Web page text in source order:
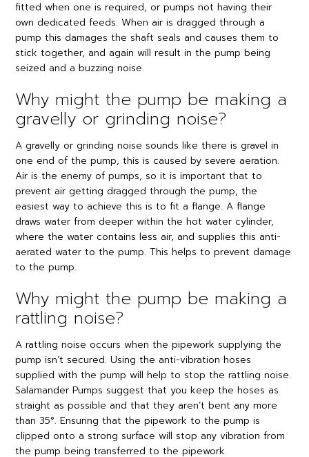
fitted when one is required, or pumps not having their
own dedicated feeds. When air is dragged through a
pump this damages the shaft seals and causes them to
stick together, and again will result in the pump being
seized and a buzzing noise.
Why might the pump be making a
gravelly or grinding noise?
A gravelly or grinding noise sounds like there is gravel in
one end of the pump, this is caused by severe aeration.
Air is the enemy of pumps, so it is important that to
prevent air getting dragged through the pump, the
easiest way to achieve this is to fit a flange. A flange
draws water from deeper within the hot water cylinder,
where the water contains less air, and supplies this anti-
aerated water to the pump. This helps to prevent damage
to the pump.
Why might the pump be making a
rattling noise?
A rattling noise occurs when the pipework supplying the
pump isn’t secured. Using the anti-vibration hoses
supplied with the pump will help to stop the rattling noise.
Salamander Pumps suggest that you keep the hoses as
straight as possible and that they aren’t bent any more
than 35°. Ensuring that the pipework to the pump is
clipped onto a strong surface will stop any vibration from
the pump being transferred to the pipework.